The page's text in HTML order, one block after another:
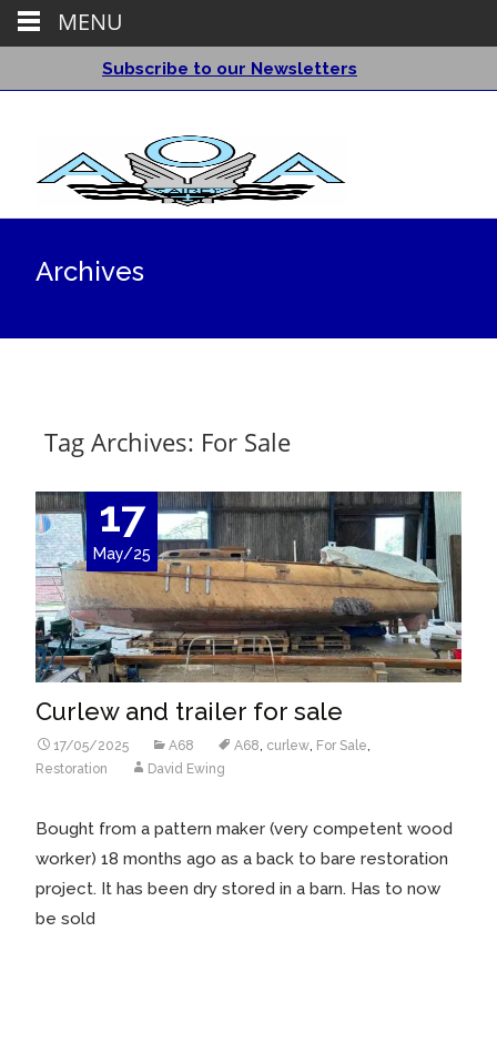
Subscribe to our Newsletters
Archives
Tag Archives: For Sale
17
May/25
Curlew and trailer for sale
17/05/2025 A68 A68 curlew For Sale
Restoration
David Ewing
Bought from a pattern maker (very competent wood
worker) 18 months ago as a back to bare restoration
project. It has been dry stored in a barn. Has to now
be sold
MENU